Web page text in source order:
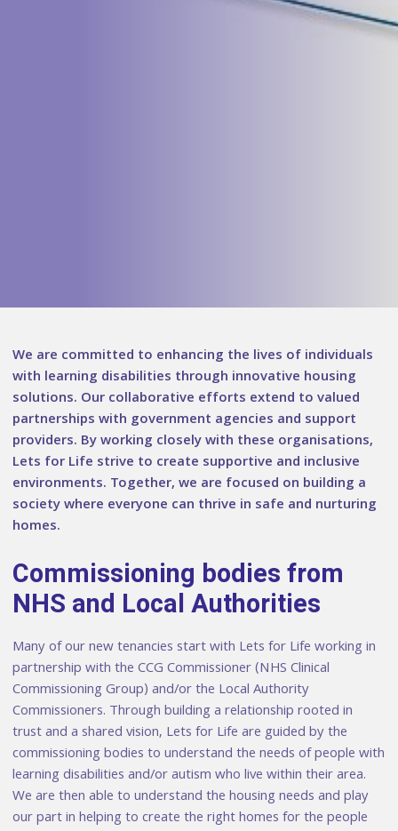
We are committed to enhancing the lives of individuals
with learning disabilities through innovative housing
solutions. Our collaborative efforts extend to valued
partnerships with government agencies and support
providers. By working closely with these organisations,
Lets for Life strive to create supportive and inclusive
environments. Together, we are focused on building a
society where everyone can thrive in safe and nurturing
homes.
Commissioning bodies from
NHS and Local Authorities
Many of our new tenancies start with Lets for Life working in
partnership with the CCG Commissioner (NHS Clinical
Commissioning Group) and/or the Local Authority
Commissioners. Through building a relationship rooted in
trust and a shared vision, Lets for Life are guided by the
commissioning bodies to understand the needs of people with
learning disabilities and/or autism who live within their area.
We are then able to understand the housing needs and play
our part in helping to create the right homes for the people